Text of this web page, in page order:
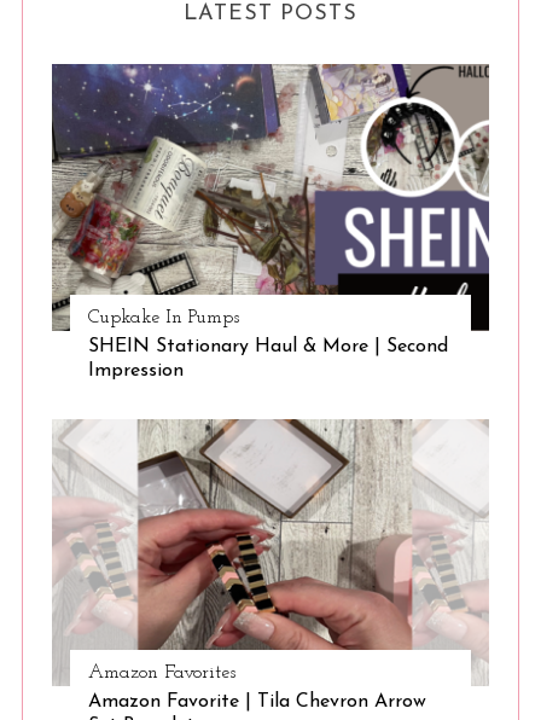
LATEST POSTS
Cupkake In Pumps
SHEIN Stationary Haul & More | Second
Impression
Amazon Favorites
Amazon Favorite | Tila Chevron Arrow